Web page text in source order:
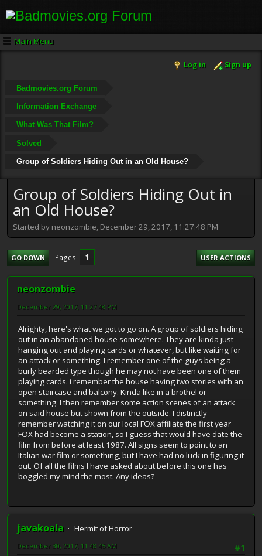
Main Menu
Log in Sign up
Badmovies.org Forum
Information Exchange
What Was That Film?
Solved
Group of Soldiers Hiding Out in an Old House?
Group of Soldiers Hiding Out in
an Old House?
Started by neonzombie, December 29, 2017, 11:27:48 PM
GO DOWN Pages 1 USER ACTIONS
neonzombie
December 29, 2017, 11:27:48 PM
Alrighty, here's what we got to go on. A group of soldiers hiding
out in an abandoned house somewhere. They are kinda just
hanging out and playing cards or whatever, but like waiting for
an attack or something. I remember one of the guys being a
burly bearded type though he may not have been one of them
playing cards. i remember the house having two stories with an
open staircase and balcony. Kinda like in a brothel or
something. I then remember some action scenes of an attack
on said house but shown from the outside. I distinctly
remember watching it on our local FOX affiliate the first year
FOX had become a station, so I guess that would have date the
film from before at least 1987. All signs seem to point to an
Italian war film or something, but I have had no luck in figuring it
out. Of all the films I have asked about before this one has
boggled my mind the most. Any ideas?
javakoala
Hermit of Horror
#1
December 30, 2017, 11:48:45 AM